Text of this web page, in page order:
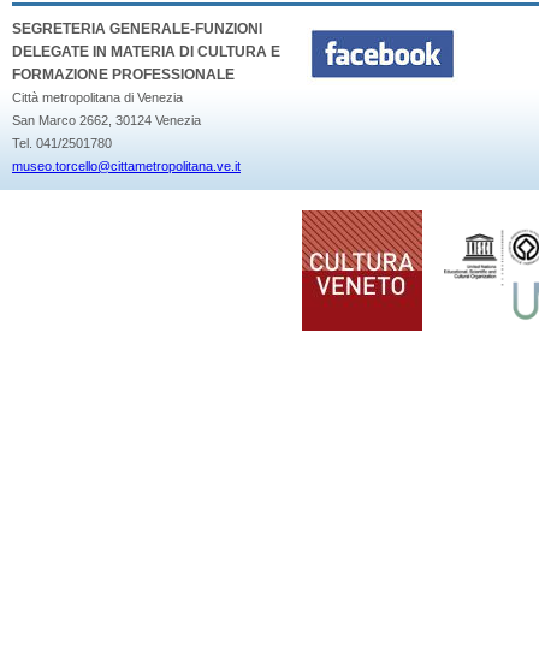
SEGRETERIA GENERALE-FUNZIONI
DELEGATE IN MATERIA DI CULTURA E
FORMAZIONE PROFESSIONALE
Città metropolitana di Venezia
San Marco 2662, 30124 Venezia
Tel. 041/2501780
museo.torcello@cittametropolitana.ve.it